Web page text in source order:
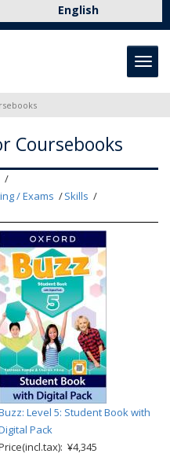
English
Coursebooks
/ Exams
Skills
Level 5: Student Book with
Pack
¥4,345